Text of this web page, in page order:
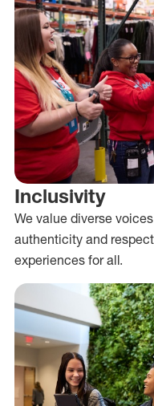
Inclusivity
We value diverse
authenticity and
experiences for all.